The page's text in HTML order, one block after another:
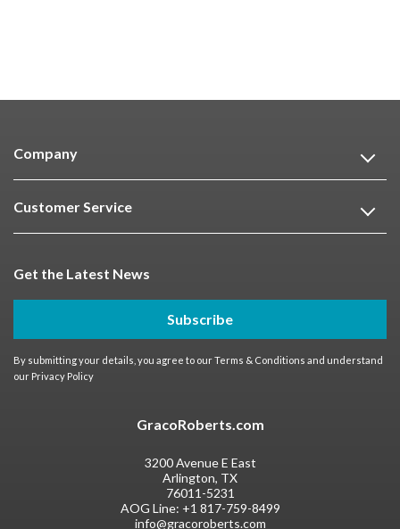
Company
Customer Service
Get the Latest News
Subscribe
By submitting your details, you agree to ourTerms & Conditions and understand
our Privacy Policy
GracoRoberts.com
3200 Avenue E East
Arlington, TX
76011-5231
AOG Line: +1 817-759-8499
info@gracoroberts.com